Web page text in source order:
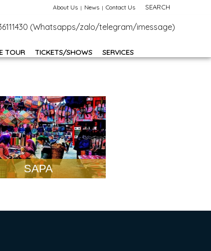
About Us News Contact Us SEARCH
(Whatsapps/zalo/telegram/imessage)
TOUR TICKETS/SHOWS SERVICES
SAPA